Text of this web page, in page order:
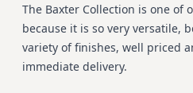
The Baxter Collection is one of
because it is so very versatile,
variety of finishes, well priced
immediate delivery.